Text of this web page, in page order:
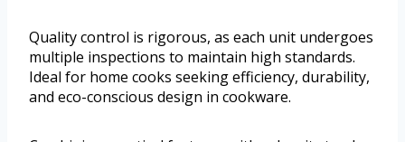
Quality control is rigorous, as each unit undergoes
multiple inspections to maintain high standards.
Ideal for home cooks seeking efficiency, durability,
and eco-conscious design in cookware.